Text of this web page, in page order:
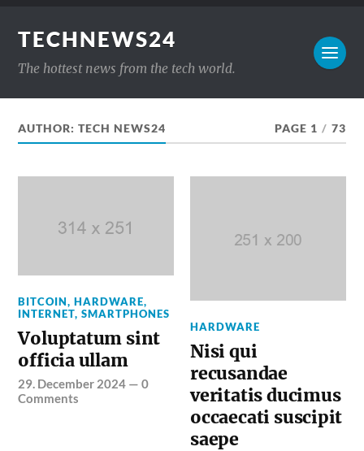
TECHNEWS24
The hottest news from the tech world.
AUTHOR:TECH NEWS24 PAGE 1 / 73
BITCOIN,HARDWARE,
INTERNET,SMARTPHONES
Voluptatum sint
officia ullam
29. December 2024 —0
Comments
HARDWARE
Nisi qui
recusandae
veritatis ducimus
occaecati suscipit
saepe